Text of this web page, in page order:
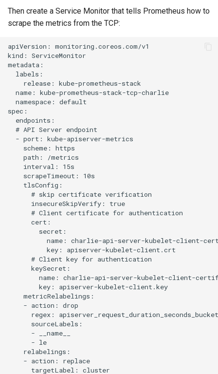
Then create a Service Monitor that tells Prometheus how to
scrape the metrics from the TCP:
apiVersion: monitoring.coreos.com/v1
kind: ServiceMonitor
metadata:
  labels:
    release: kube-prometheus-stack
  name: kube-prometheus-stack-tcp-charlie
  namespace: default
spec:
  endpoints:
  # API Server endpoint
  - port: kube-apiserver-metrics
    scheme: https
    path: /metrics
    interval: 15s
    scrapeTimeout: 10s
    tlsConfig:
      # skip certificate verification
      insecureSkipVerify: true
      # Client certificate for authentication
      cert:
        secret:
name: charlie-api-server-kubelet-client-
          key: apiserver-kubelet-client.crt
      # Client key for authentication
      keySecret:
name: charlie-api-server-kubelet-client-
        key: apiserver-kubelet-client.key
    metricRelabelings:
    - action: drop
regex:
      sourceLabels:
      - __name__
      - le
    relabelings:
    - action: replace
      targetLabel: cluster